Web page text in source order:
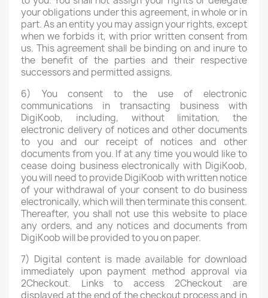
your obligations under this agreement, in whole or in
part. As an entity you may assign your rights, except
when we forbids it, with prior written consent from
us. This agreement shall be binding on and inure to
the benefit of the parties and their respective
successors and permitted assigns.
6) You consent to the use of electronic
communications in transacting business with
DigiKoob, including, without limitation, the
electronic delivery of notices and other documents
to you and our receipt of notices and other
documents from you. If at any time you would like to
cease doing business electronically with DigiKoob,
you will need to provide DigiKoob with written notice
of your withdrawal of your consent to do business
electronically, which will then terminate this consent.
Thereafter, you shall not use this website to place
any orders, and any notices and documents from
DigiKoob will be provided to you on paper.
7) Digital content is made available for download
immediately upon payment method approval via
2Checkout. Links to access 2Checkout are
displayed at the end of the checkout process and in